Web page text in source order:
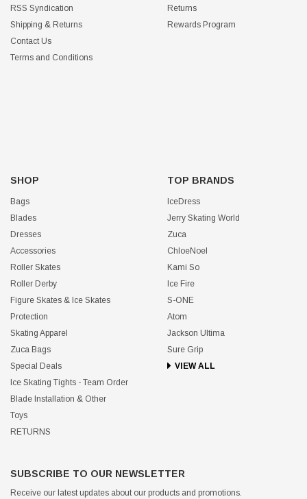
RSS Syndication
Shipping & Returns
Contact Us
Terms and Conditions
Returns
Rewards Program
SHOP
Bags
Blades
Dresses
Accessories
Roller Skates
Roller Derby
Figure Skates & Ice Skates
Protection
Skating Apparel
Zuca Bags
Special Deals
Ice Skating Tights - Team Order
Blade Installation & Other
Toys
RETURNS
TOP BRANDS
IceDress
Jerry Skating World
Zuca
ChloeNoel
Kami So
Ice Fire
S-ONE
Atom
Jackson Ultima
Sure Grip
VIEW ALL
SUBSCRIBE TO OUR NEWSLETTER
Receive our latest updates about our products and promotions.